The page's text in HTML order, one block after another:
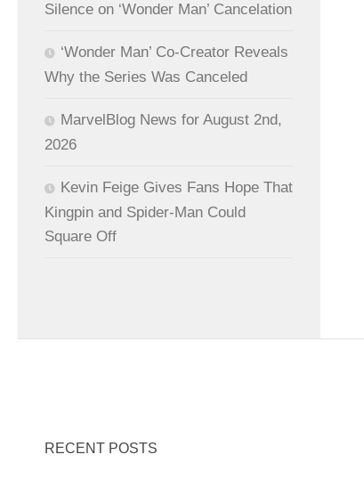
Silence on ‘Wonder Man’ Cancelation
‘Wonder Man’ Co-Creator Reveals
Why the Series Was Canceled
MarvelBlog News for August 2nd,
2026
Kevin Feige Gives Fans Hope That
Kingpin and Spider-Man Could
Square Off
RECENT POSTS